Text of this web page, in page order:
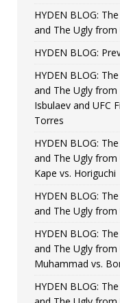
HYDEN BLOG:
and The Ugly from
HYDEN BLOG:
HYDEN BLOG:
and The Ugly from
Isbulaev and UFC
Torres
HYDEN BLOG:
and The Ugly from
Kape vs. Horiguchi
HYDEN BLOG:
and The Ugly from
HYDEN BLOG:
and The Ugly from
Muhammad vs.
HYDEN BLOG: